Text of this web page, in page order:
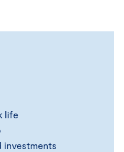
life
investments